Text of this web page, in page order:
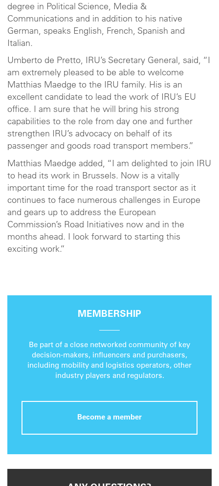
degree in Political Science, Media &
Communications and in addition to his native
German, speaks English, French, Spanish and
Italian.
Umberto de Pretto, IRU’s Secretary General, said, “I
am extremely pleased to be able to welcome
Matthias Maedge to the IRU family. His is an
excellent candidate to lead the work of IRU’s EU
office. I am sure that he will bring his strong
capabilities to the role from day one and further
strengthen IRU’s advocacy on behalf of its
passenger and goods road transport members.”
Matthias Maedge added, “I am delighted to join IRU
to head its work in Brussels. Now is a vitally
important time for the road transport sector as it
continues to face numerous challenges in Europe
and gears up to address the European
Commission’s Road Initiatives now and in the
months ahead. I look forward to starting this
exciting work.”
MEMBERSHIP
Be part of a close networked community of key
decision-makers, influencers and purchasers,
including mobility and logistics operators, other
industry players and regulators.
Become a member